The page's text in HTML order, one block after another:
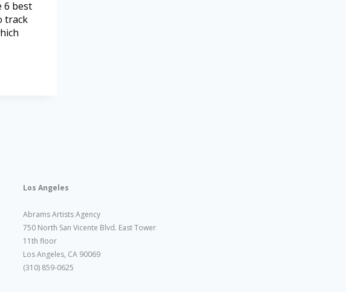
6 best
track
Los Angeles
Abrams Artists Agency
750 North San Vicente Blvd. East Tower
11th floor
Los Angeles, CA 90069
(310) 859-0625